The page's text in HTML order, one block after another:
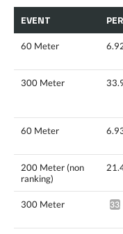
EVENT
60 Meter
300 Meter
60 Meter
200 Meter (non
ranking)
300 Meter